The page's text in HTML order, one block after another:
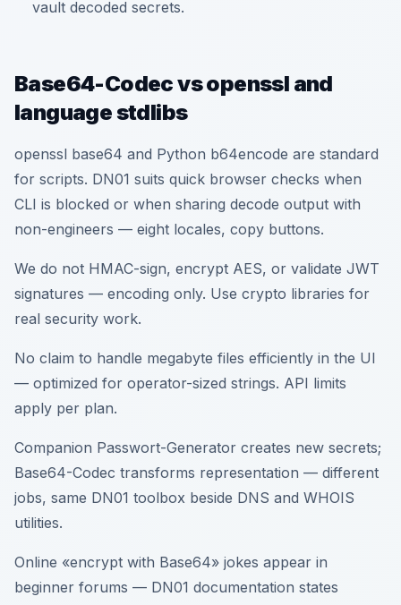
vault decoded secrets.
Base64-Codec vs openssl and
language stdlibs
openssl base64 and Python b64encode are standard
for scripts. DN01 suits quick browser checks when
CLI is blocked or when sharing decode output with
non-engineers — eight locales, copy buttons.
We do not HMAC-sign, encrypt AES, or validate JWT
signatures — encoding only. Use crypto libraries for
real security work.
No claim to handle megabyte files efficiently in the UI
— optimized for operator-sized strings. API limits
apply per plan.
Companion Passwort-Generator creates new secrets;
Base64-Codec transforms representation — different
jobs, same DN01 toolbox beside DNS and WHOIS
utilities.
Online «encrypt with Base64» jokes appear in
beginner forums — DN01 documentation states